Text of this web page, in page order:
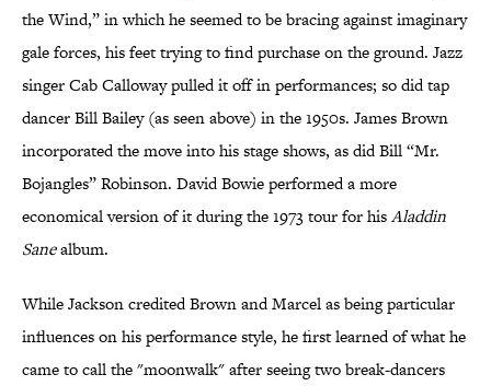
the Wind,” in which he seemed to be bracing against imaginary
gale forces, his feet trying to find purchase on the ground. Jazz
singer Cab Calloway pulled it off in performances; so did tap
dancer Bill Bailey (as seen above) in the 1950s. James Brown
incorporated the move into his stage shows, as did Bill “Mr.
Bojangles” Robinson. David Bowie performed a more
economical version of it during the 1973 tour for hisAladdin
Sanealbum.
While Jackson credited Brown and Marcel as being particular
influences on his performance style, he first learned of what he
came to call the "moonwalk" after seeing two break-dancers